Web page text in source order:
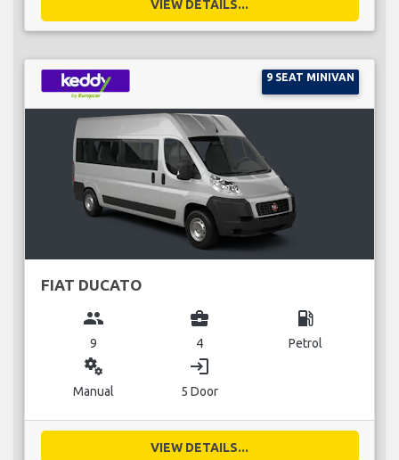
VIEW DETAILS...
9 SEAT MINIVAN
FIAT DUCATO
group
9
business_center
4
local_gas_station
Petrol
miscellaneous_services
Manual
login
5 Door
VIEW DETAILS...